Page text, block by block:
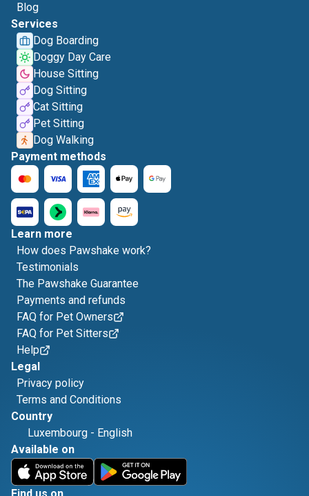
Blog
Services
Dog Boarding
Doggy Day Care
House Sitting
Dog Sitting
Cat Sitting
Pet Sitting
Dog Walking
Payment methods
Learn more
How does Pawshake work?
Testimonials
The Pawshake Guarantee
Payments and refunds
FAQ for Pet Owners
FAQ for Pet Sitters
Help
Legal
Privacy policy
Terms and Conditions
Country
Luxembourg - English
Available on